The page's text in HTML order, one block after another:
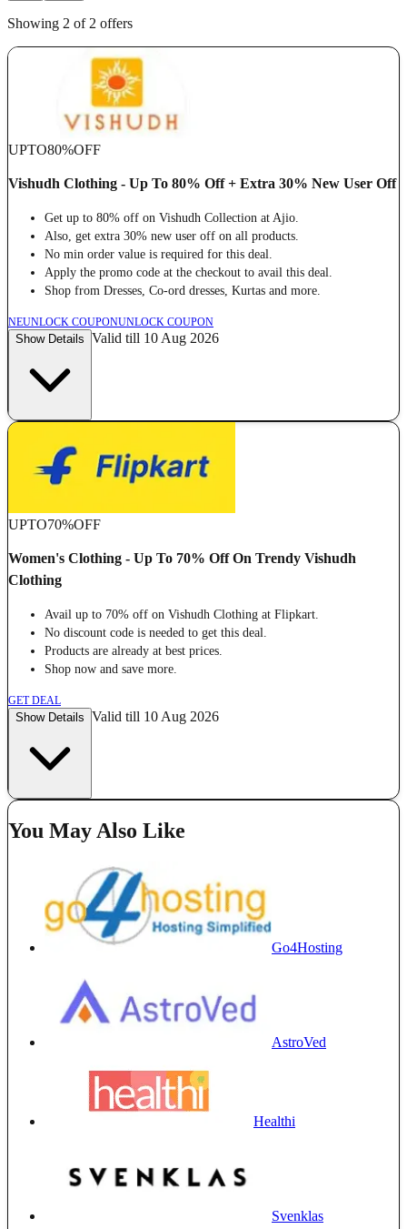
Showing 2 of 2 offers
UPTO80%OFF
Vishudh Clothing - Up To 80% Off + Extra 30% New User Off
Get up to 80% off on Vishudh Collection at Ajio.
Also, get extra 30% new user off on all products.
No min order value is required for this deal.
Apply the promo code at the checkout to avail this deal.
Shop from Dresses, Co-ord dresses, Kurtas and more.
NEUNLOCK COUPONUNLOCK COUPON
Show Details Valid till 10 Aug 2026
UPTO70%OFF
Women's Clothing - Up To 70% Off On Trendy Vishudh
Clothing
Avail up to 70% off on Vishudh Clothing at Flipkart.
No discount code is needed to get this deal.
Products are already at best prices.
Shop now and save more.
GET DEAL
Show Details Valid till 10 Aug 2026
You May Also Like
Go4Hosting
AstroVed
Healthi
Svenklas